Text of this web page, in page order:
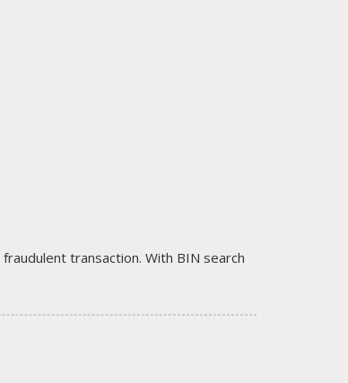
transaction. With BIN search